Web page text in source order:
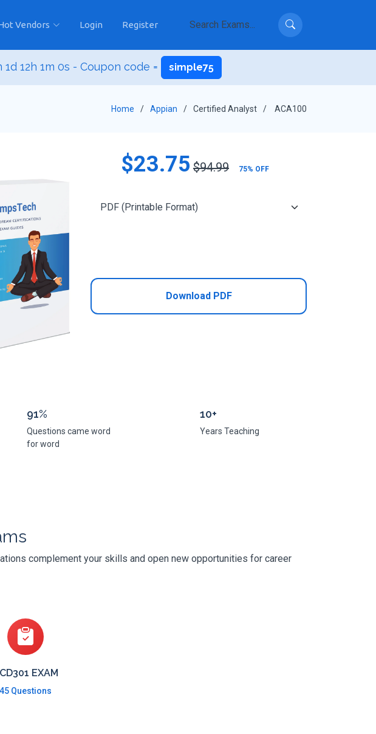
Vendors Login Register
1d 12h 0m 59s - Coupon code = simple75
Home Appian Certified Analyst ACA100
$23.75 $94.99 75% OFF
Download PDF
91%
Questions came word
for word
10+
Years Teaching
complement your skills and open new opportunities for career
EXAM
45 Questions